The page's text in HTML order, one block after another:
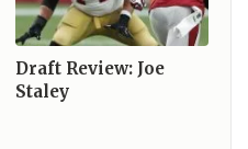
Draft Review: Joe
Staley